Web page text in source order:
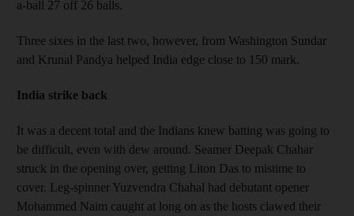
a-ball 27 off 26 balls.
Three sixes in the last two, however, from Washington Sundar
and Krunal Pandya helped India edge close to 150 mark.
India strike back
It was a decent total and the Indians knew batting was going to
be difficult, even with dew around. Seamer Deepak Chahar
struck in the opening over, getting Liton Das to mistime to
cover. Leg-spinner Yuzvendra Chahal had debutant opener
Mohammed Naim caught at long on as the hosts clawed their